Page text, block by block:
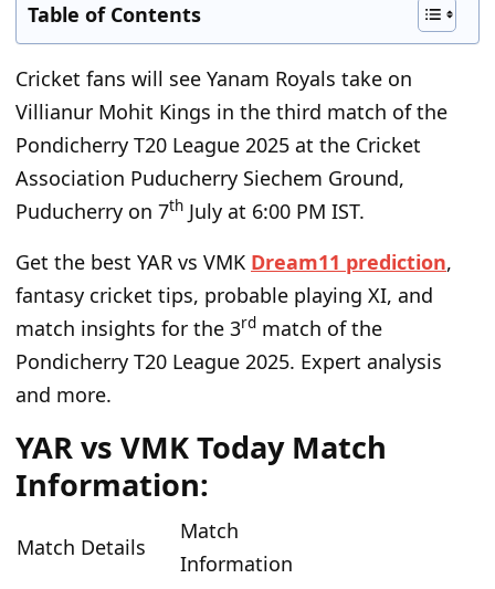
Table of Contents
Cricket fans will see Yanam Royals take on
Villianur Mohit Kings in the third match of the
Pondicherry T20 League 2025 at the Cricket
Association Puducherry Siechem Ground,
Puducherry on 7th July at 6:00 PM IST.
Get the best YAR vs VMK Dream11 prediction,
fantasy cricket tips, probable playing XI, and
match insights for the 3rd match of the
Pondicherry T20 League 2025. Expert analysis
and more.
YAR vs VMK Today Match
Information:
Match Details
Match
Information